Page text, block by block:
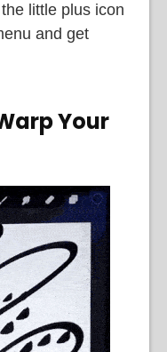
little plus icon
and get
Your